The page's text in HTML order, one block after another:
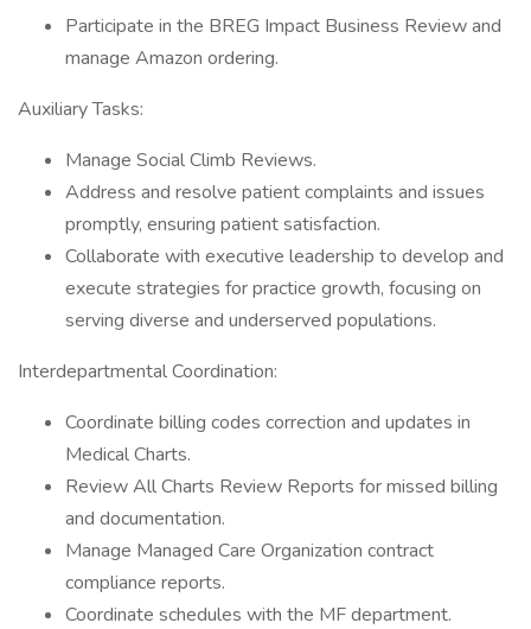
Participate in the BREG Impact Business Review and
manage Amazon ordering.
Auxiliary Tasks:
Manage Social Climb Reviews.
Address and resolve patient complaints and issues
promptly, ensuring patient satisfaction.
Collaborate with executive leadership to develop and
execute strategies for practice growth, focusing on
serving diverse and underserved populations.
Interdepartmental Coordination:
Coordinate billing codes correction and updates in
Medical Charts.
Review All Charts Review Reports for missed billing
and documentation.
Manage Managed Care Organization contract
compliance reports.
Coordinate schedules with the MF department.